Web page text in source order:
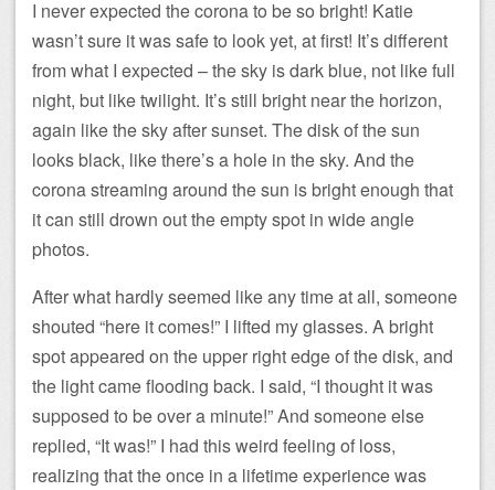
I never expected the corona to be so bright! Katie
wasn’t sure it was safe to look yet, at first! It’s different
from what I expected – the sky is dark blue, not like full
night, but like twilight. It’s still bright near the horizon,
again like the sky after sunset. The disk of the sun
looks black, like there’s a hole in the sky. And the
corona streaming around the sun is bright enough that
it can still drown out the empty spot in wide angle
photos.
After what hardly seemed like any time at all, someone
shouted “here it comes!” I lifted my glasses. A bright
spot appeared on the upper right edge of the disk, and
the light came flooding back. I said, “I thought it was
supposed to be over a minute!” And someone else
replied, “It was!” I had this weird feeling of loss,
realizing that the once in a lifetime experience was